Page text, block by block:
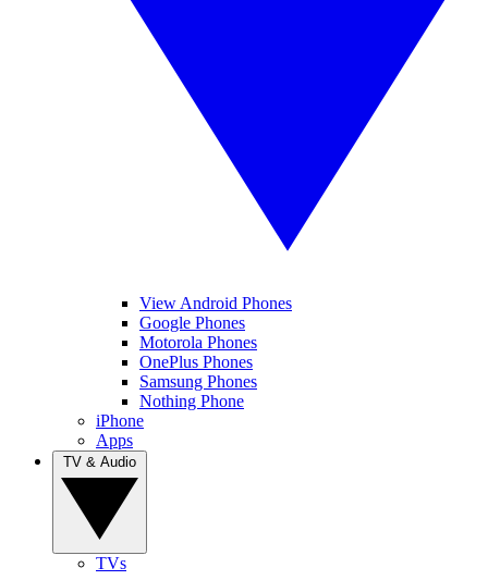
View Android Phones
Google Phones
Motorola Phones
OnePlus Phones
Samsung Phones
Nothing Phone
iPhone
Apps
TVs